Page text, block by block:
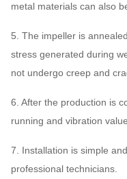
metal materials can also
5. The impeller is
stress generated during
not undergo creep and
6. After the production is
running and vibration
7. Installation is simple
professional technicians.